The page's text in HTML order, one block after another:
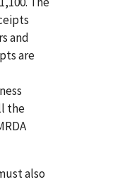
and
are
the
also